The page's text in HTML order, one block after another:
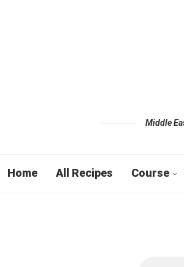
Middle
Home All Recipes Course